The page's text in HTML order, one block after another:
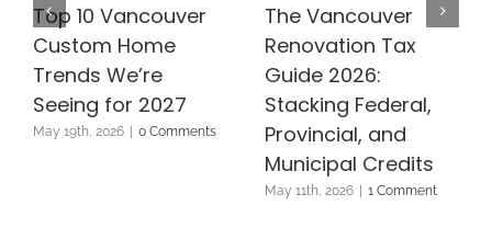
Top 10 Vancouver
Custom Home
Trends We’re
Seeing for 2027
May 19th, 2026 0 Comments
The Vancouver
Renovation Tax
Guide 2026:
Stacking Federal,
Provincial, and
Municipal Credits
May 11th, 2026 1 Comment